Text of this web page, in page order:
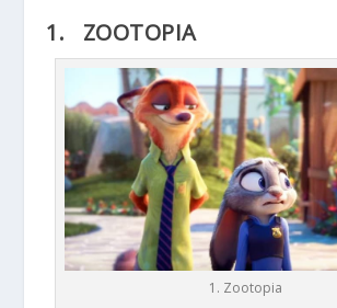
1. ZOOTOPIA
1. Zootopia